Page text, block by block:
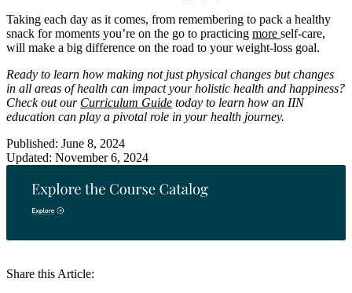
Share this Article:
Taking each day as it comes, from remembering to pack a healthy
snack for moments you’re on the go to practicing more self-care,
will make a big difference on the road to your weight-loss goal.
Ready to learn how making not just physical changes but changes
in all areas of health can impact your holistic health and happiness?
Check out our Curriculum Guide today to learn how an IIN
education can play a pivotal role in your health journey.
Published: June 8, 2024
Updated: November 6, 2024